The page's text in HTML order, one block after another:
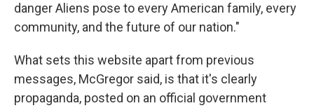
danger Aliens pose to every American family, every
community, and the future of our nation."
What sets this website apart from previous
messages, McGregor said, is that it's clearly
propaganda, posted on an official government